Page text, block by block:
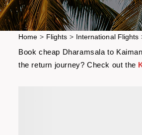
Home > Flights > International Flights
Book cheap Dharamsala to
the return journey? Check out the